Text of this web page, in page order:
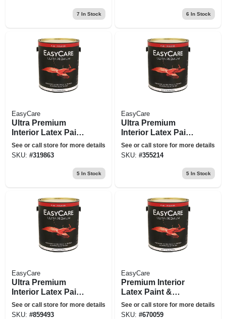
7 In Stock 6 In Stock
EasyCare
Ultra Premium
Interior Latex Paint
& Primer, Black
Flat, 1 Gallon
See or call store for more details
SKU: #319863
5In Stock
EasyCare
Ultra Premium
Interior Latex Paint
& Primer, Flat Deep
Base, 1-gallon
See or call store for more details
SKU: #355214
5In Stock
EasyCare
Ultra Premium
Interior Latex Paint
& Primer, Flat
Neutral Base Flat, 1
See or call store for more details
SKU: #859493
EasyCare
Premium Interior
Latex Paint &
Primer, Pure White
Flat Pastel Base, 1
See or call store for more details
SKU: #670059